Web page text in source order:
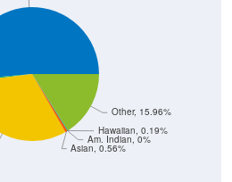
Asian, 0.56%
Am. Indian, 0%
Hawaiian, 0.19%
Other, 15.96%